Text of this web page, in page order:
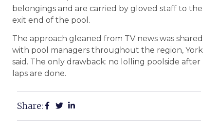
belongings and are carried by gloved staff to the
exit end of the pool.
The approach gleaned from TV news was shared
with pool managers throughout the region, York
said. The only drawback: no lolling poolside after
laps are done.
Share: